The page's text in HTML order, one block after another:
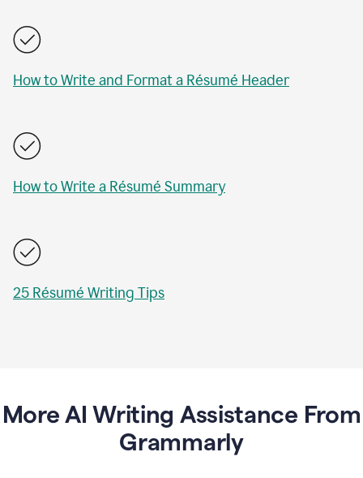
How to Write and Format a Résumé Header
How to Write a Résumé Summary
25 Résumé Writing Tips
More AI Writing Assistance From
Grammarly